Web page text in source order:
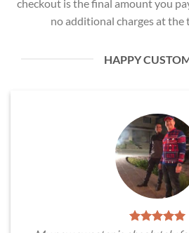
checkout is the final amount you
no additional charges at the
HAPPY